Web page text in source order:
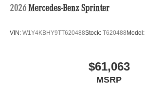
2026 Mercedes-Benz Sprinter
VIN: W1Y4KBHY9TT620488Stock: T620488 Model:
$61,063
MSRP